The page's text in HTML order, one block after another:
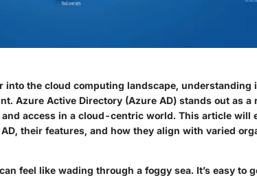
into the cloud computing landscape, understanding
Azure Active Directory (Azure AD) stands out as a
access in a cloud-centric world. This article will
their features, and how they align with varied
feel like wading through a foggy sea. It’s easy to